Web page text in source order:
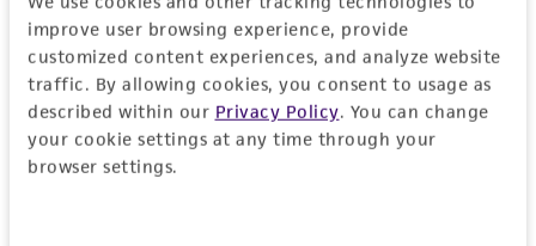
improve user browsing experience, provide
customized content experiences, and analyze website
traffic. By allowing cookies, you consent to usage as
described within our Privacy Policy. You can change
your cookie settings at any time through your
browser settings.
Log In
Don't have a profile?Create one now.